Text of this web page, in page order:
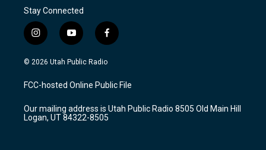
Stay Connected
i
n
s
a
g
a
m
y
o
u
u
b
f
a
c
b
o
k
© 2026 Utah Public Radio
FCC-hosted Online Public File
Our mailing address is Utah Public Radio 8505 Old Main Hill
Logan, UT 84322-8505